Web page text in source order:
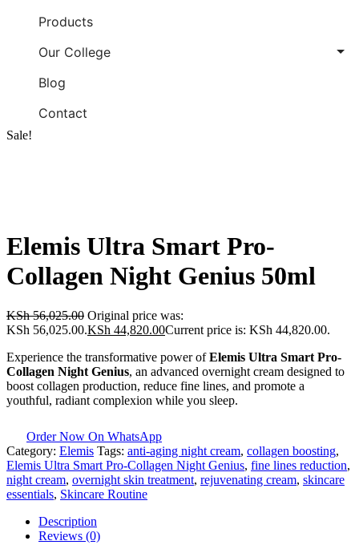
Products
Our College
Blog
Contact
Sale!
Elemis Ultra Smart Pro-
Collagen Night Genius 50ml
KSh56,025.00 Original price was:
KSh 56,025.00.KSh 44,820.00Current price is: KSh 44,820.00.
Experience the transformative power ofElemis Ultra Smart Pro-
Collagen Night Genius, an advanced overnight cream designed to
boost collagen production, reduce fine lines, and promote a
youthful, radiant complexion while you sleep.
Order Now On WhatsApp
Category: Elemis Tags: anti-aging night cream, collagen boosting,
Elemis Ultra Smart Pro-Collagen Night Genius, fine lines reduction,
night cream, overnight skin treatment, rejuvenating cream, skincare
essentials, Skincare Routine
Description
Reviews (0)